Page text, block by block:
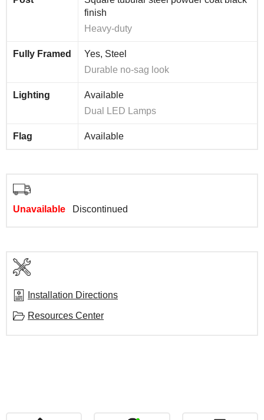
finish
Heavy-duty
Fully Framed
Yes, Steel
Durable no-sag look
Lighting
Available
Dual LED Lamps
Flag Available
Unavailable Discontinued
Installation Directions
Resources Center